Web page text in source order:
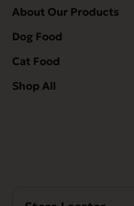
About Our Products
Dog Food
Cat Food
Shop All